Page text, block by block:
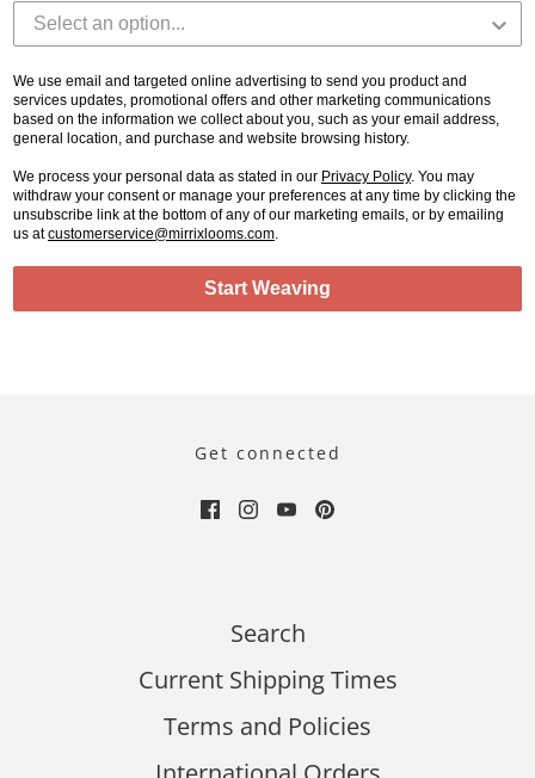
We use email and targeted online advertising to send you product and
services updates, promotional offers and other marketing communications
based on the information we collect about you, such as your email address,
general location, and purchase and website browsing history.
We process your personal data as stated in our Privacy Policy. You may
withdraw your consent or manage your preferences at any time by clicking the
unsubscribe link at the bottom of any of our marketing emails, or by emailing
us atcustomerservice@mirrixlooms.com.
Start Weaving
Get connected
Search
Current Shipping Times
Terms and Policies